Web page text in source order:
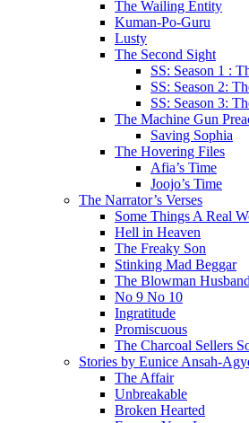
The Wailing Entity
Kuman-Po-Guru
Lusty
The Second Sight
SS: Season 1 :
SS: Season 2:
SS: Season 3:
The Machine Gun
Saving Sophia
The Hovering Files
Afia’s Time
Joojo’s Time
The Narrator’s Verses
Some Things A Real
Hell in Heaven
The Freaky Son
Stinking Mad Beggar
The Blowman Husband
No 9 No 10
Ingratitude
Promiscuous
The Charcoal Sellers
Stories by Eunice Ansah-
The Affair
Unbreakable
Broken Hearted